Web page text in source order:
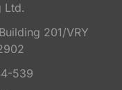
Ltd.
201/VRY
539